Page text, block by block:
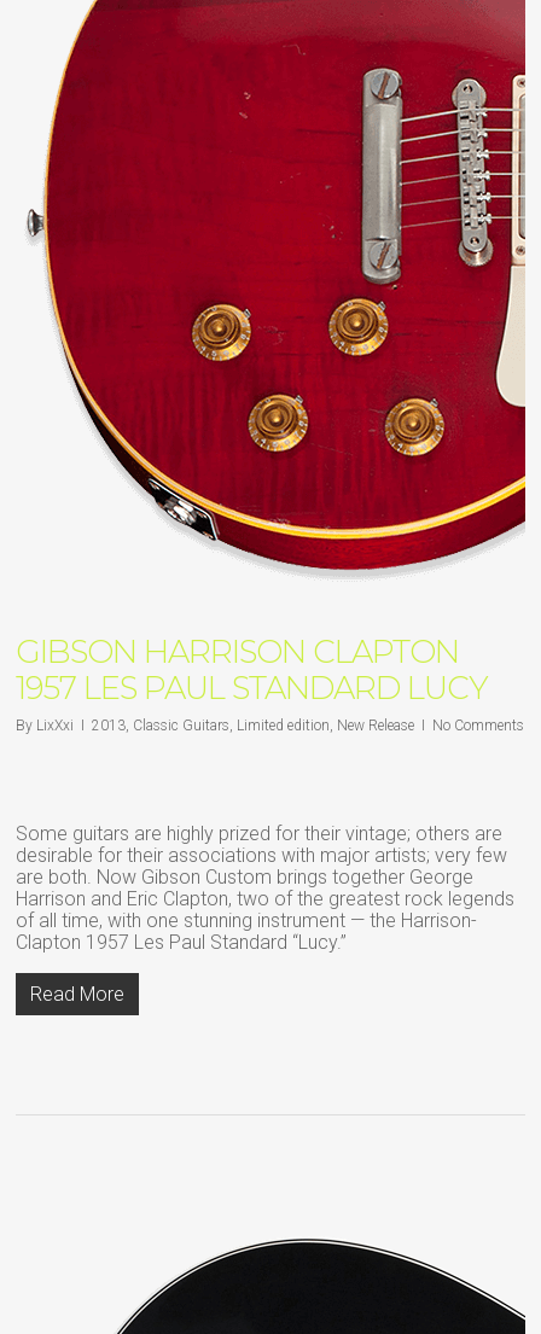
GIBSON HARRISON CLAPTON
1957 LES PAUL STANDARD LUCY
By LixXxi 2013, Classic Guitars, Limited edition, New Release No Comments
Some guitars are highly prized for their vintage; others are
desirable for their associations with major artists; very few
are both. Now Gibson Custom brings together George
Harrison and Eric Clapton, two of the greatest rock legends
of all time, with one stunning instrument — the Harrison-
Clapton 1957 Les Paul Standard “Lucy.”
Read More